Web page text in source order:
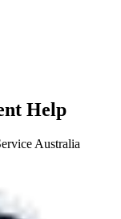
Help
Australia